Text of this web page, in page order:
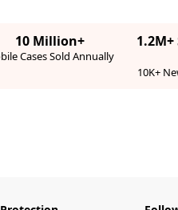
10 Million+
Cases Sold Annually
1.2M+
10K+